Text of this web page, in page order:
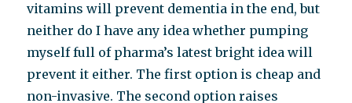
vitamins will prevent dementia in the end, but
neither do I have any idea whether pumping
myself full of pharma’s latest bright idea will
prevent it either. The first option is cheap and
non-invasive. The second option raises